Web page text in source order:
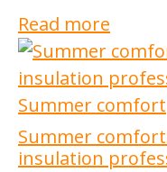
Read more
Summer comfort
Summer
insulation